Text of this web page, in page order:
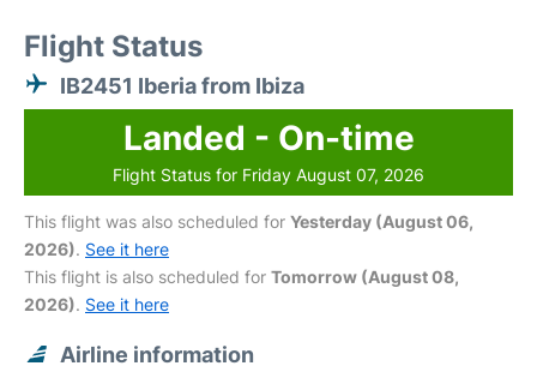
Flight Status
IB2451 Iberia from Ibiza
Landed - On-time
Flight Status for Friday August 07, 2026
This flight was also scheduled for Yesterday (August 06,
2026). See it here
This flight is also scheduled for Tomorrow (August 08,
2026). See it here
Airline information